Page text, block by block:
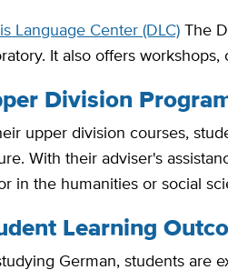
Language Center (DLC)The
It also offers
Division
upper division courses,
With their adviser's
in the humanities or social
Learning
German, students are